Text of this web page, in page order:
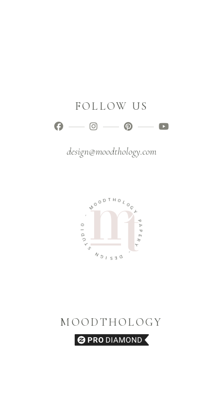
FOLLOW US
design@moodthology.com
MOO D T HO L
O
G
Y
P
E
R
Y
D
E
S
I
G
N
S
T
U
D
I
MOODTHOLOGY